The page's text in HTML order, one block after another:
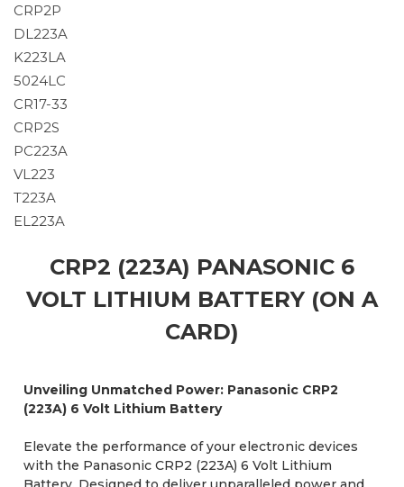
CRP2P
DL223A
K223LA
5024LC
CR17-33
CRP2S
PC223A
VL223
T223A
EL223A
CRP2 (223A) PANASONIC 6
VOLT LITHIUM BATTERY (ON A
CARD)
Unveiling Unmatched Power: Panasonic CRP2
(223A) 6 Volt Lithium Battery
Elevate the performance of your electronic devices
with the Panasonic CRP2 (223A) 6 Volt Lithium